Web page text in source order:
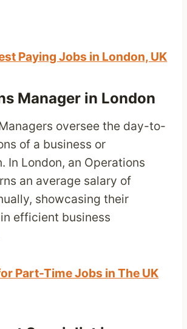
Paying Jobs in London, UK
Manager in London
oversee the day-to-
of a business or
In London, an Operations
an average salary of
showcasing their
efficient business
Part-Time Jobs in The UK